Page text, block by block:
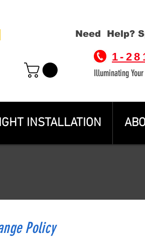
Need Help?
1-
Illuminating
INSTALLATION
Policy